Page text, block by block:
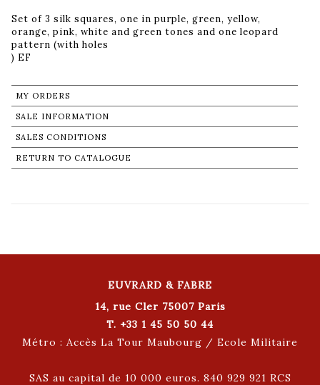
Set of 3 silk squares, one in purple, green, yellow,
orange, pink, white and green tones and one leopard
pattern (with holes
MY ORDERS
SALE INFORMATION
SALES CONDITIONS
RETURN TO CATALOGUE
EUVRARD & FABRE
14, rue Cler 75007 Paris
T. +33 1 45 50 50 44
Métro : Accès La Tour Maubourg / Ecole Militaire
SAS au capital de 10 000 euros. 840 929 921 RCS